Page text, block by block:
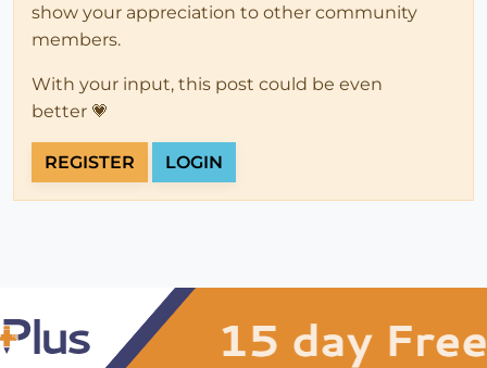
show your appreciation to other community
members.
With your input, this post could be even
better 💗
REGISTER LOGIN